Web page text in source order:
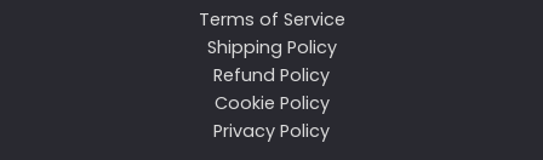
Terms of Service
Shipping Policy
Refund Policy
Cookie Policy
Privacy Policy